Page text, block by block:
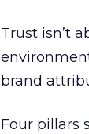
Trust isn’t
brand
Four pillars